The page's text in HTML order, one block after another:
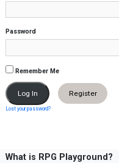
Password
Remember Me
Register
Lost your password?
What is RPG Playground?